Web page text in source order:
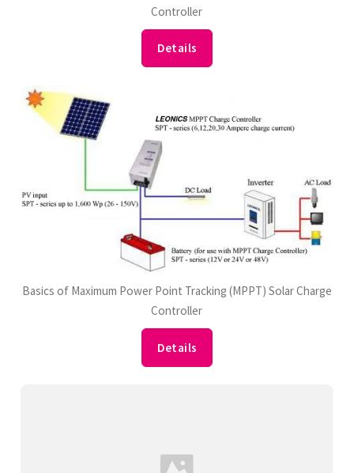
Controller
Details
Basics of Maximum Power Point Tracking (MPPT) Solar Charge
Controller
Details